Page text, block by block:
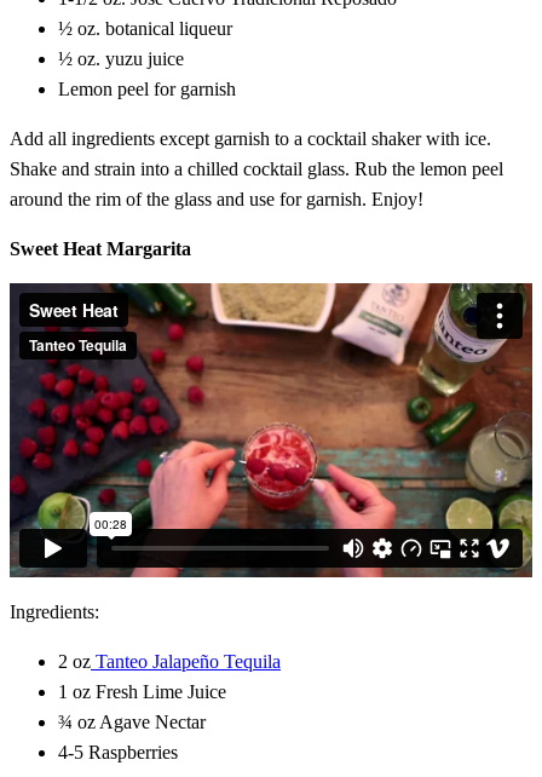
½ oz. botanical liqueur
½ oz. yuzu juice
Lemon peel for garnish
Add all ingredients except garnish to a cocktail shaker with ice.
Shake and strain into a chilled cocktail glass. Rub the lemon peel
around the rim of the glass and use for garnish. Enjoy!
Sweet Heat Margarita
Ingredients:
2 oz Tanteo Jalapeño Tequila
1 oz Fresh Lime Juice
¾ oz Agave Nectar
4-5 Raspberries